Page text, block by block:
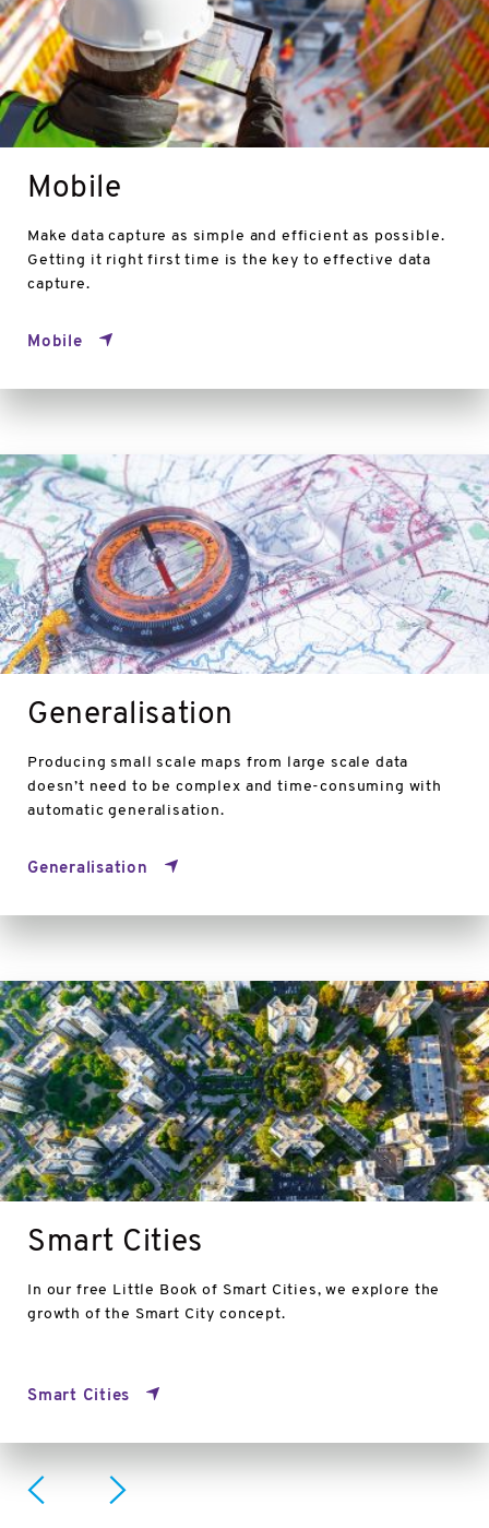
Mobile
Make data capture as simple and efficient as possible.
Getting it right first time is the key to effective data
capture.
Mobile
Generalisation
Producing small scale maps from large scale data
doesn’t need to be complex and time-consuming with
automatic generalisation.
Generalisation
Generalisation
Smart Cities
In our free Little Book of Smart Cities, we explore the
growth of the Smart City concept.
Smart Cities
Smart
Cities